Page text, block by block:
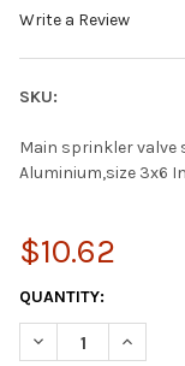
Write a Review
SKU:
Main sprinkler valve
Aluminium,size 3x6
$10.62
CURRENT
STOCK:
QUANTITY:
DECREASE